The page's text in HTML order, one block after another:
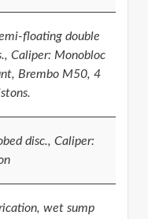
floating double
Caliper: Monobloc
Brembo M50, 4
disc., Caliper:
wet sump